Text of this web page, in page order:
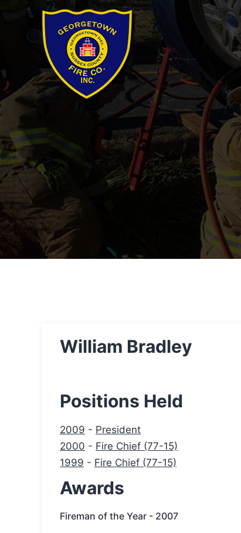
William Bradley
Positions Held
2009 - President
2000 - Fire Chief (77-15)
1999 - Fire Chief (77-15)
Awards
Fireman of the Year - 2007